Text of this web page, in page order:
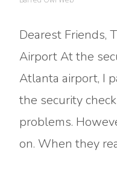
Dearest Friends,
Airport At the
Atlanta airport, I
the security
problems.
on. When they